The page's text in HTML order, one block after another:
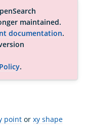
maintained.
documentation.
.
point or xy shape